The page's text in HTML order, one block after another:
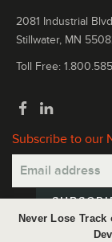
Never Lose
2081 Industrial
Stillwater, MN
Toll Free:
Subscribe to our